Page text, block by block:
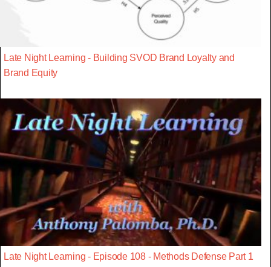
Late Night Learning - Building SVOD Brand Loyalty and
Brand Equity
Late Night Learning - Episode 108 - Methods Defense Part 1